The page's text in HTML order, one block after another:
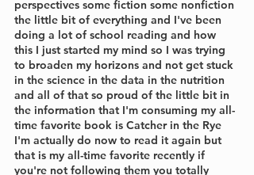
perspectives some fiction some nonfiction
the little bit of everything and I've been
doing a lot of school reading and how
this I just started my mind so I was trying
to broaden my horizons and not get stuck
in the science in the data in the nutrition
and all of that so proud of the little bit in
the information that I'm consuming my all-
time favorite book is Catcher in the Rye
I'm actually do now to read it again but
that is my all-time favorite recently if
you're not following them you totally